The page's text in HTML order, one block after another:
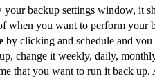
your backup settings window, it
when you want to perform your
by clicking and schedule and
change it weekly, daily,
that you want to run it back up.